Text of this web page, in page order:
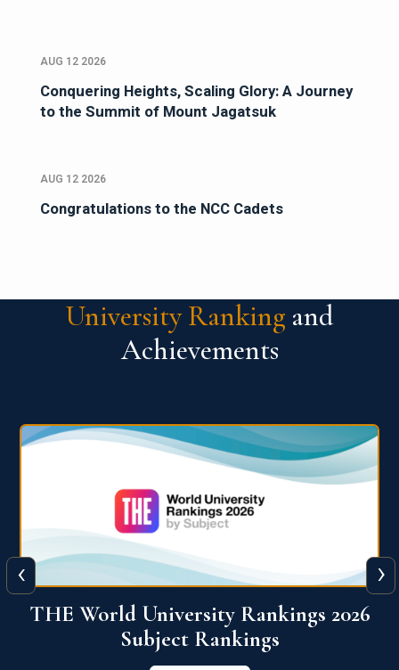
AUG 12 2026
Conquering Heights, Scaling Glory: A Journey
to the Summit of Mount Jagatsuk
AUG 12 2026
Congratulations to the NCC Cadets
University Ranking and
Achievements
QS World University Ranking 2026
View More
‹ ›